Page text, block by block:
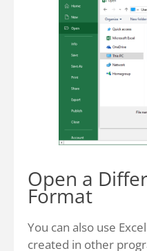
Open a
Format
You can also use
created in other